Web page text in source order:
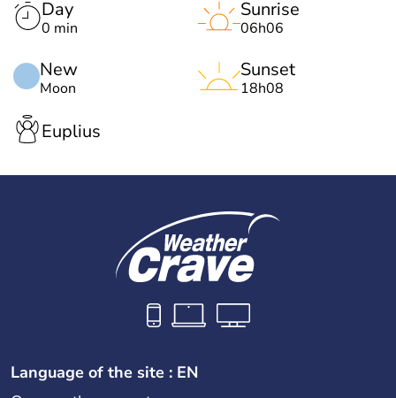
Day
0 min
New
Moon
Sunrise
06h06
Sunset
18h08
Euplius
Language of the site : EN